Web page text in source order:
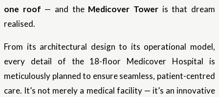
one roof — and the Medicover Tower is that dream
realised.
From its architectural design to its operational model,
every detail of the 18-floor Medicover Hospital is
meticulously planned to ensure seamless, patient-centred
care. It’s not merely a medical facility — it’s an innovative